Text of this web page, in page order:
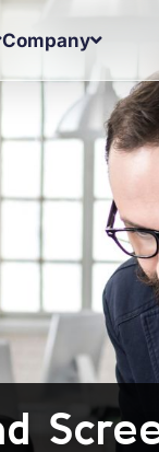
Company